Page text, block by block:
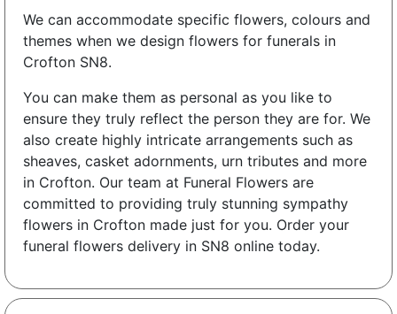
We can accommodate specific flowers, colours and
themes when we design flowers for funerals in
Crofton SN8.
You can make them as personal as you like to
ensure they truly reflect the person they are for. We
also create highly intricate arrangements such as
sheaves, casket adornments, urn tributes and more
in Crofton. Our team at Funeral Flowers are
committed to providing truly stunning sympathy
flowers in Crofton made just for you. Order your
funeral flowers delivery in SN8 online today.